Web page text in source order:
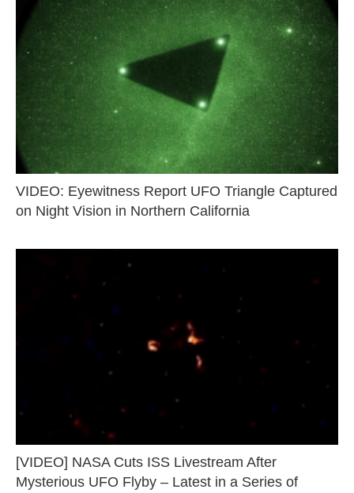
VIDEO: Eyewitness Report UFO Triangle Captured
on Night Vision in Northern California
[VIDEO] NASA Cuts ISS Livestream After
Mysterious UFO Flyby – Latest in a Series of